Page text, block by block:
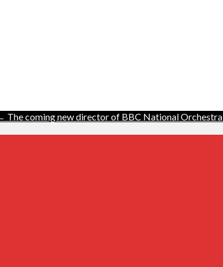
The coming new director of BBC National